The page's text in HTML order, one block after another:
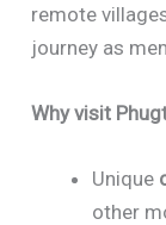
remote
journey as
Why visit
Unique
other